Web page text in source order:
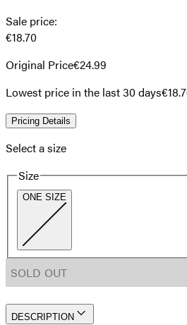
Sale price:
€18.70
Original Price€24.99
Lowest price in the last 30 days
Pricing Details
Select a size
Size
ONE SIZE
SOLD OUT
DESCRIPTION